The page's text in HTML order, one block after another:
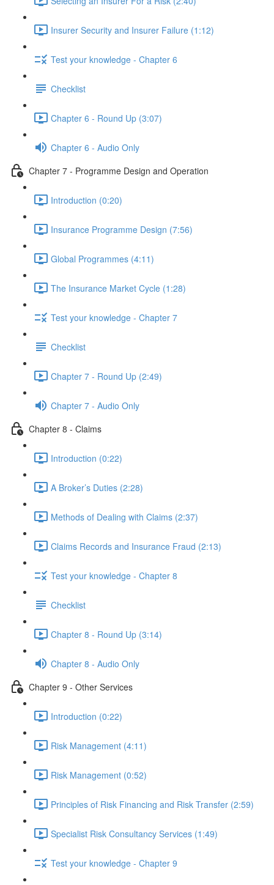
Insurer Security and Insurer Failure (1:12)
Test your knowledge - Chapter 6
Checklist
Chapter 6 - Round Up (3:07)
Chapter 6 - Audio Only
Chapter 7 - Programme Design and Operation
Introduction (0:20)
Insurance Programme Design (7:56)
Global Programmes (4:11)
The Insurance Market Cycle (1:28)
Test your knowledge - Chapter 7
Checklist
Chapter 7 - Round Up (2:49)
Chapter 7 - Audio Only
Chapter 8 - Claims
Introduction (0:22)
A Broker’s Duties (2:28)
Methods of Dealing with Claims (2:37)
Claims Records and Insurance Fraud (2:13)
Test your knowledge - Chapter 8
Checklist
Chapter 8 - Round Up (3:14)
Chapter 8 - Audio Only
Chapter 9 - Other Services
Introduction (0:22)
Risk Management (4:11)
Risk Management (0:52)
Principles of Risk Financing and Risk Transfer (2:59)
Specialist Risk Consultancy Services (1:49)
Test your knowledge - Chapter 9